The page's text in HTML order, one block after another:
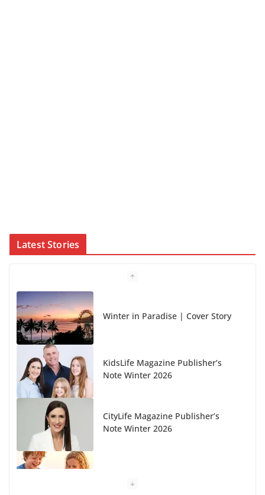
Latest Stories
Winter in Paradise | Cover Story
KidsLife Magazine Publisher’s
Note Winter 2026
CityLife Magazine Publisher’s
Note Winter 2026